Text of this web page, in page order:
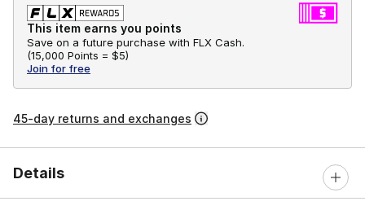
This item earns you points
Save on a future purchase with FLX Cash.
(15,000 Points = $5)
Join for free
45-day returns and exchanges
Details